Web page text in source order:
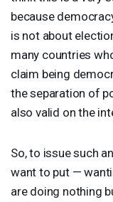
because
is not about
many countries
claim being
the separation of
also valid on the
So, to issue such
want to put —
are doing nothing